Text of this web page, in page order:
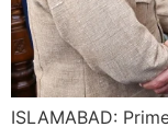
ISLAMABAD: